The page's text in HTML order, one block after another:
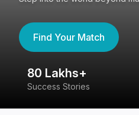
Find Your Match
80 Lakhs+
Success Stories